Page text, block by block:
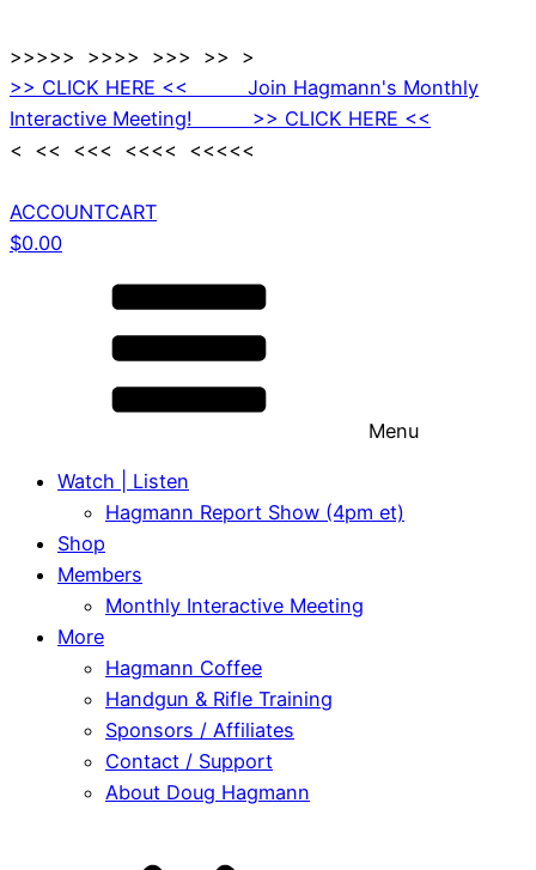
>>>>> >>>> >>> >> >
>> CLICK HERE << Join Hagmann's Monthly
Interactive Meeting! >> CLICK HERE <<
< << <<< <<<< <<<<<
ACCOUNTCART
$0.00
Menu
Watch | Listen
Hagmann Report Show (4pm et)
Shop
Members
Monthly Interactive Meeting
More
Hagmann Coffee
Handgun & Rifle Training
Sponsors / Affiliates
Contact / Support
About Doug Hagmann